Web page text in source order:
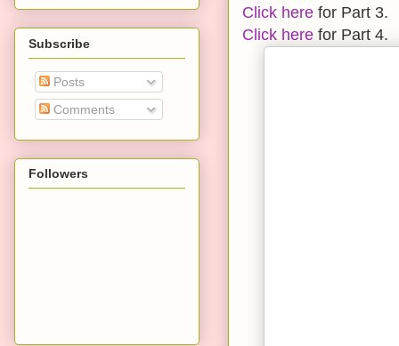
Click here for Part 3.
Click here for Part 4.
Subscribe
Posts
Comments
Followers